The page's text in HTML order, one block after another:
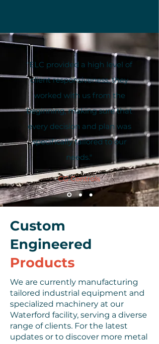
"ELC provided a high level of
client responsiveness, they
worked with us from the
beginning, making sure that
every decision and plan was
specifically tailored to our
needs."
CG Controls
Custom
Engineered
Products
We are currently manufacturing
tailored industrial equipment and
specialized machinery at our
Waterford facility, serving a diverse
range of clients. For the latest
updates or to discover more metal